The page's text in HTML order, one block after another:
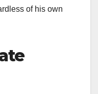
of his own